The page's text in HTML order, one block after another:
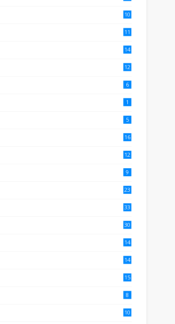
10
11
14
12
6
1
5
16
12
9
23
33
30
14
14
15
8
10